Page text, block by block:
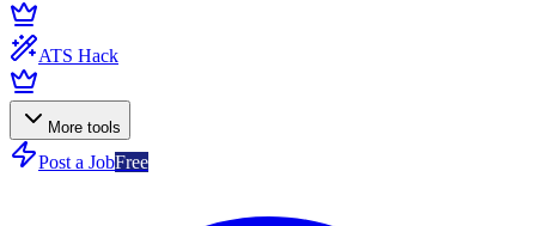
ATS Hack
More tools
Post a JobFree